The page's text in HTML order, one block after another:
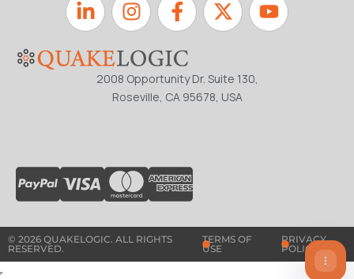
2008 Opportunity Dr. Suite 130,
Roseville, CA 95678, USA
© 2026 QUAKELOGIC. ALL RIGHTS
RESERVED.
TERMS OF
USE
PRIVACY
POLICY